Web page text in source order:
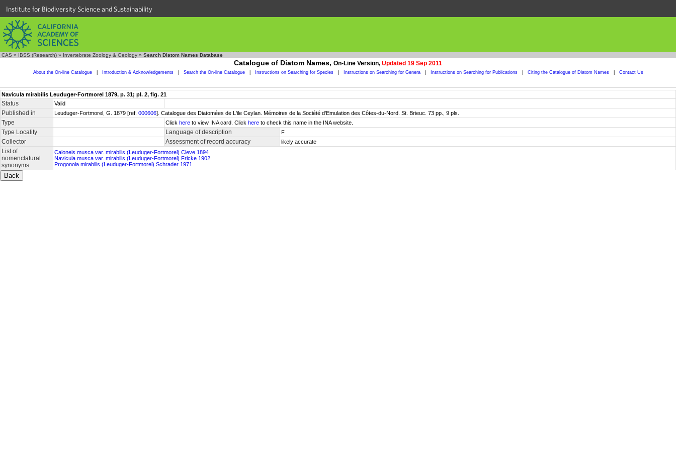
Institute for Biodiversity Science and Sustainability
CAS » IBSS (Research) » Invertebrate Zoology & Geology » Search Diatom Names Database
Catalogue of Diatom Names, On-Line Version, Updated 19 Sep 2011
About the On-line Catalogue Introduction & Acknowledgements Search the On-line Catalogue Instructions on Searching for Species Instructions on Searching for Genera Instructions on Searching for Publications Citing the Catalogue of Diatom Names Contact Us
Navicula mirabilis Leuduger-Fortmorel 1879, p. 31; pl. 2, fig. 21
Status Valid
Published in Leuduger-Fortmorel, G. 1879 [ref. 000606]. Catalogue des Diatomées de L'ile Ceylan. Mémoires de la Société d'Emulation des Côtes-du-Nord. St. Brieuc. 73 pp., 9 pls.
Type Click here to view INA card. Click here to check this name in the INA website.
Type Locality Language of description F
Collector Assessment of record accuracy likely accurate
List of
nomenclatural
synonyms
Caloneis musca var. mirabilis (Leuduger-Fortmorel) Cleve 1894
Navicula musca var. mirabilis (Leuduger-Fortmorel) Fricke 1902
Progonoia mirabilis (Leuduger-Fortmorel) Schrader 1971